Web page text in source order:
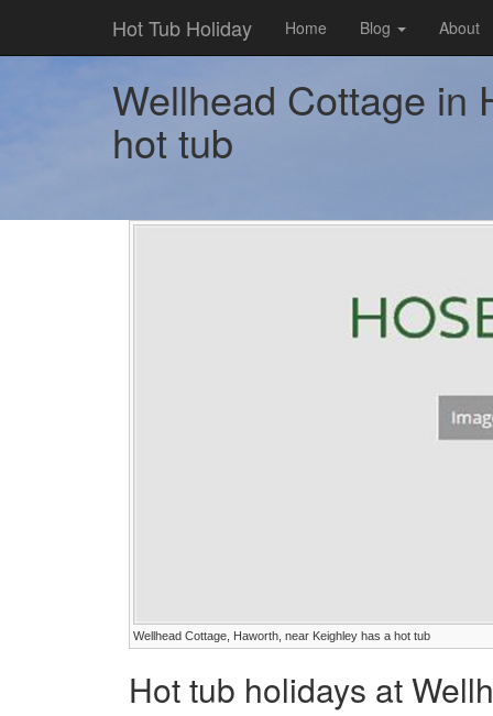
Hot Tub Holiday Home Blog About
Wellhead Cottage in
hot tub
Wellhead Cottage, Haworth, near Keighley has a hot tub
Hot tub holidays at